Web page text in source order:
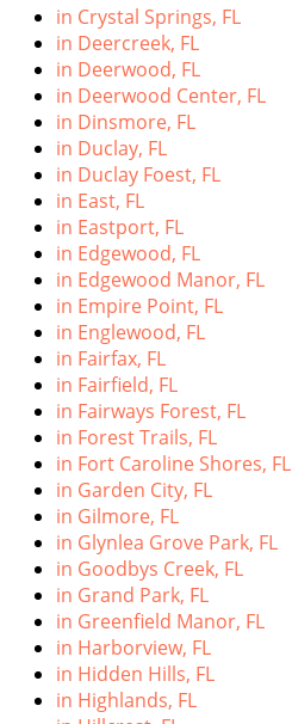
in Crystal Springs, FL
in Deercreek, FL
in Deerwood, FL
in Deerwood Center, FL
in Dinsmore, FL
in Duclay, FL
in Duclay Foest, FL
in East, FL
in Eastport, FL
in Edgewood, FL
in Edgewood Manor, FL
in Empire Point, FL
in Englewood, FL
in Fairfax, FL
in Fairfield, FL
in Fairways Forest, FL
in Forest Trails, FL
in Fort Caroline Shores, FL
in Garden City, FL
in Gilmore, FL
in Glynlea Grove Park, FL
in Goodbys Creek, FL
in Grand Park, FL
in Greenfield Manor, FL
in Harborview, FL
in Hidden Hills, FL
in Highlands, FL